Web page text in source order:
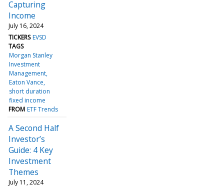
Capturing
Income
July 16, 2024
TICKERS EVSD
TAGS
Morgan Stanley
Investment
Management
Eaton Vance
short duration
fixed income
FROM ETF Trends
A Second Half
Investor’s
Guide: 4 Key
Investment
Themes
July 11, 2024